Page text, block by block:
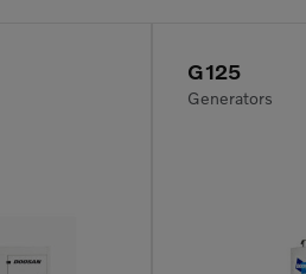
G125
Generators